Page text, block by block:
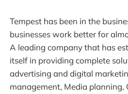
Tempest has been in the
businesses work better for
A leading company that has
itself in providing complete
advertising and digital
management, Media planning,